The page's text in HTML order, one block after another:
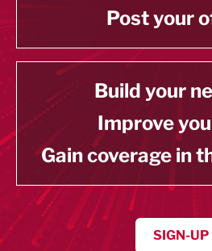
Post your
Build your
Improve
Gain coverage in
SIGN-UP